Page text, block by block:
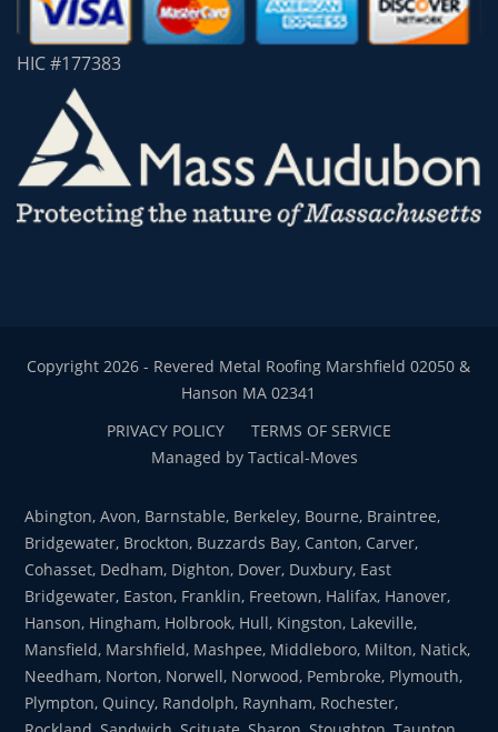
HIC #177383
Copyright 2026 - Revered Metal Roofing Marshfield 02050 &
Hanson MA 02341
PRIVACY POLICY
TERMS OF SERVICE
Managed by Tactical-Moves
Abington, Avon, Barnstable, Berkeley, Bourne, Braintree,
Bridgewater, Brockton, Buzzards Bay, Canton, Carver,
Cohasset, Dedham, Dighton, Dover, Duxbury, East
Bridgewater, Easton, Franklin, Freetown, Halifax, Hanover,
Hanson, Hingham, Holbrook, Hull, Kingston, Lakeville,
Mansfield, Marshfield, Mashpee, Middleboro, Milton, Natick,
Needham, Norton, Norwell, Norwood, Pembroke, Plymouth,
Plympton, Quincy, Randolph, Raynham, Rochester,